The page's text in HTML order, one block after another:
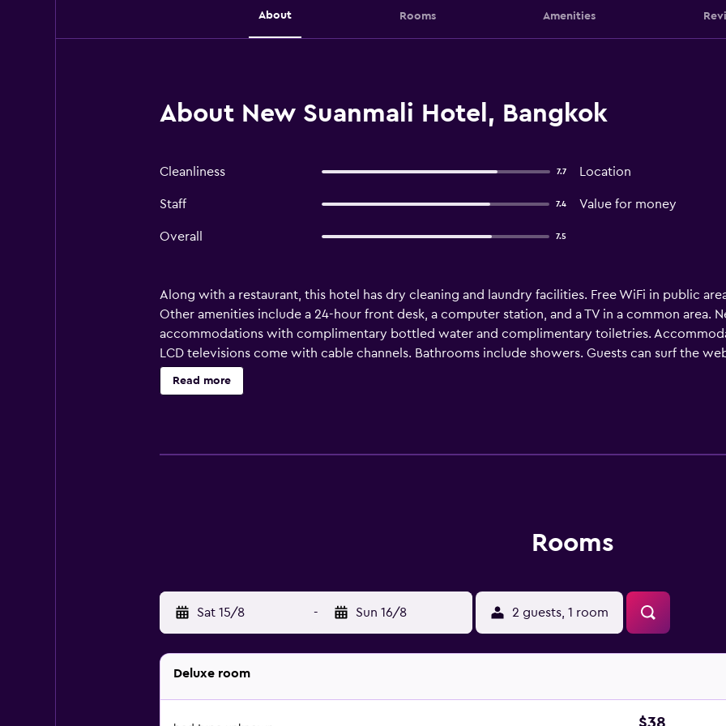
About Rooms Amenities
About New Suanmali Hotel, Bangkok
Cleanliness 7.7 Location
Staff 7.4 Value for money
Overall 7.5
Along with a restaurant, this hotel has dry cleaning and laundry facilities. Free WiFi in public
Other amenities include a 24-hour front desk, a computer station, and a TV in a common area.
accommodations with complimentary bottled water and complimentary toiletries.
LCD televisions come with cable channels. Bathrooms include showers. Guests can surf the
access. Business-friendly amenities include desks and phones. Housekeeping is offered daily
Read more
Rooms
Sat 15/8 - Sun 16/8 2 guests, 1 room
Deluxe room
$38